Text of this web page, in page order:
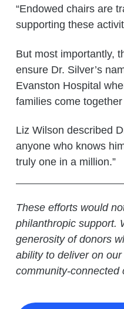
“Endowed chairs are
supporting these
But most importantly,
ensure Dr. Silver’s
Evanston Hospital
families come
Liz Wilson described
anyone who knows
truly one in a million.”
These efforts would
philanthropic support.
generosity of donors
ability to deliver on
community-connected